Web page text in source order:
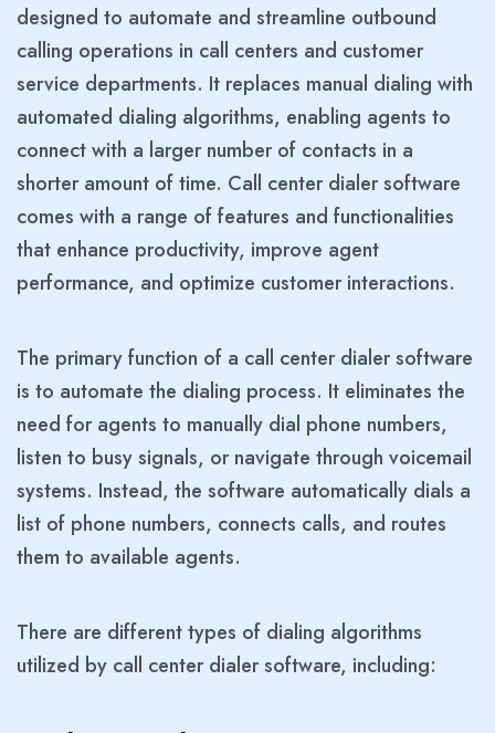
designed to automate and streamline outbound
calling operations in call centers and customer
service departments. It replaces manual dialing with
automated dialing algorithms, enabling agents to
connect with a larger number of contacts in a
shorter amount of time. Call center dialer software
comes with a range of features and functionalities
that enhance productivity, improve agent
performance, and optimize customer interactions.
The primary function of a call center dialer software
is to automate the dialing process. It eliminates the
need for agents to manually dial phone numbers,
listen to busy signals, or navigate through voicemail
systems. Instead, the software automatically dials a
list of phone numbers, connects calls, and routes
them to available agents.
There are different types of dialing algorithms
utilized by call center dialer software, including: